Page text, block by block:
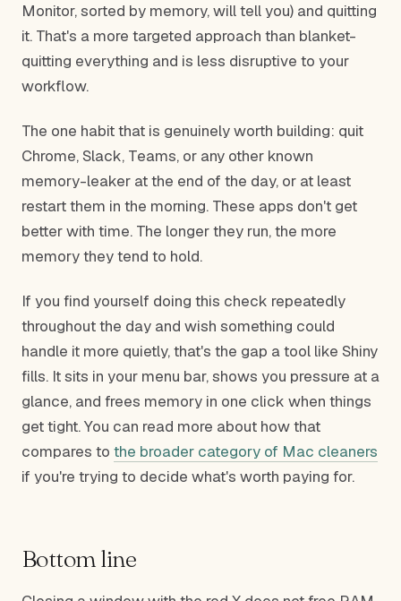
Monitor, sorted by memory, will tell you) and quitting
it. That's a more targeted approach than blanket-
quitting everything and is less disruptive to your
workflow.
The one habit that is genuinely worth building: quit
Chrome, Slack, Teams, or any other known
memory-leaker at the end of the day, or at least
restart them in the morning. These apps don't get
better with time. The longer they run, the more
memory they tend to hold.
If you find yourself doing this check repeatedly
throughout the day and wish something could
handle it more quietly, that's the gap a tool like Shiny
fills. It sits in your menu bar, shows you pressure at a
glance, and frees memory in one click when things
get tight. You can read more about how that
compares to the broader category of Mac cleaners
if you're trying to decide what's worth paying for.
Bottom line